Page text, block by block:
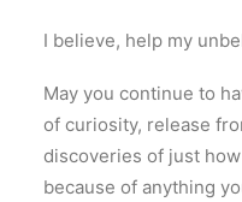
I believe, help my
May you continue to
of curiosity, release
discoveries of just
because of anything